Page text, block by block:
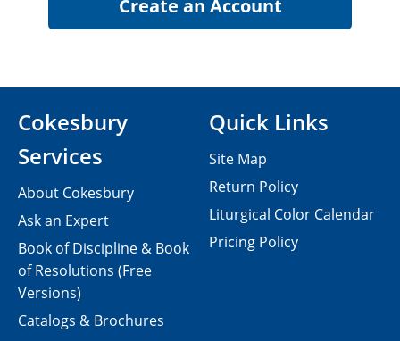
Cokesbury
Services
About Cokesbury
Ask an Expert
Book of Discipline & Book
of Resolutions (Free
Versions)
Catalogs & Brochures
Quick Links
Site Map
Return Policy
Liturgical Color Calendar
Pricing Policy